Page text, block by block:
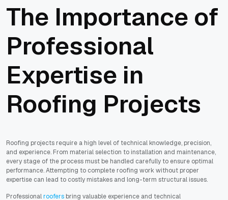
The Importance of
Professional
Expertise in
Roofing Projects
Roofing projects require a high level of technical knowledge, precision,
and experience. From material selection to installation and maintenance,
every stage of the process must be handled carefully to ensure optimal
performance. Attempting to complete roofing work without proper
expertise can lead to costly mistakes and long-term structural issues.
Professionalroofers bring valuable experience and technical